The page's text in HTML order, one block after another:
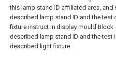
this lamp stand ID affiliated area, and
described lamp stand ID and the test
fixture instruct in display mould Block
described lamp stand ID and the test
described light fixture.